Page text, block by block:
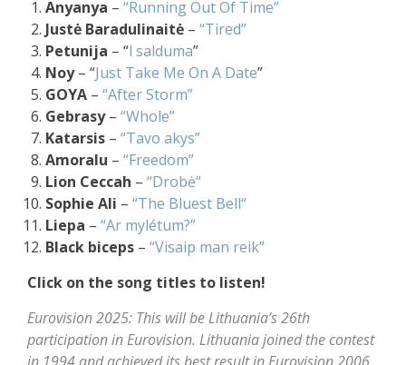
Anyanya – “Running Out Of Time”
Justė Baradulinaitė – “Tired”
Petunija – “l salduma”
Noy– “Just Take Me On A Date”
GOYA – “After Storm”
Gebrasy– “Whole”
Katarsis – “Tavo akys”
Amoralu – “Freedom”
Lion Ceccah – “Drobė“
Sophie Ali – “The Bluest Bell“
Liepa – “Ar mylétum?”
Black biceps – “Visaip man reik”
Click on the song titles to listen!
Eurovision 2025: This will be Lithuania’s 26th
participation in Eurovision. Lithuania joined the contest